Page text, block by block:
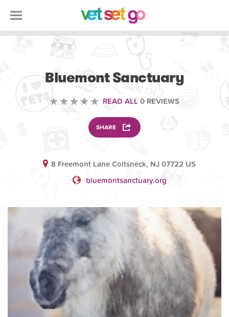
Bluemont Sanctuary
READ ALL 0 REVIEWS
SHARE
8 Freemont Lane Coltsneck, NJ 07722 US
bluemontsanctuary.org